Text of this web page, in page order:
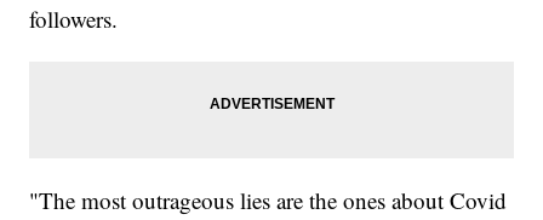
followers.
"The most outrageous lies are the ones about Covid